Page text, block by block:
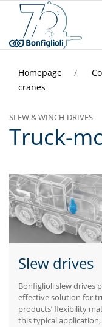
Homepage
cranes
SLEW & WINCH DRIVES
Truck-
Slew drives
Bonfiglioli slew drives
effective solution for
products’ flexibility
this typical